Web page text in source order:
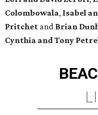
Colombowala, Isabel
Pritchet and Brian
Cynthia and Tony